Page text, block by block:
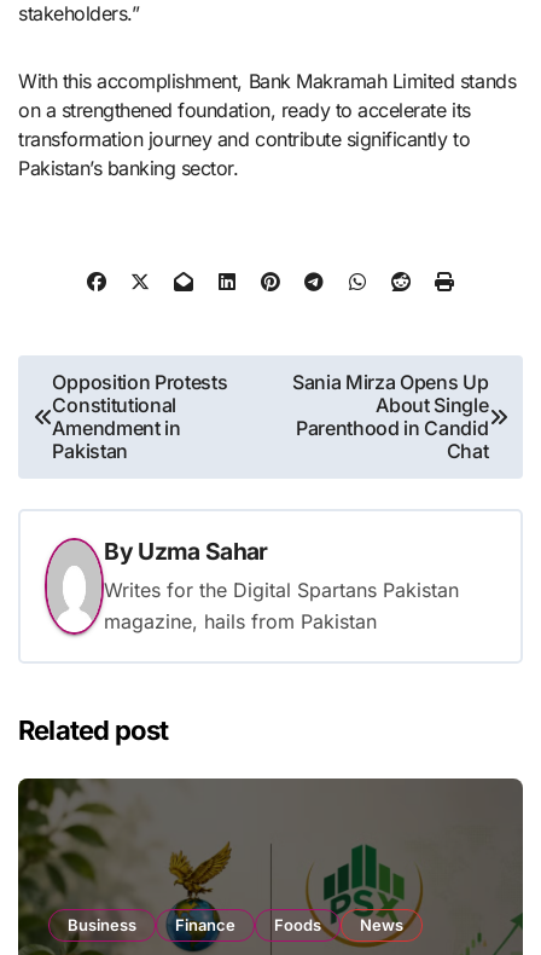
stakeholders.”
With this accomplishment, Bank Makramah Limited stands
on a strengthened foundation, ready to accelerate its
transformation journey and contribute significantly to
Pakistan’s banking sector.
Post
navigation
Opposition Protests
Constitutional
Amendment in
Pakistan
Sania Mirza Opens Up
About Single
Parenthood in Candid
Chat
By Uzma Sahar
Writes for the Digital Spartans Pakistan
magazine, hails from Pakistan
Related post
Business Finance Foods News